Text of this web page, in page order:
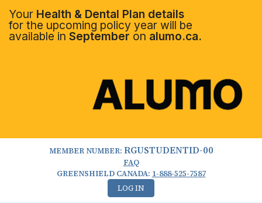
Your Health & Dental Plan details
for the upcoming policy year will be
available in September on alumo.ca.
MEMBER NUMBER: RGUSTUDENTID-00
FAQ
GREENSHIELD CANADA: 1-888-525-7587
LOG IN